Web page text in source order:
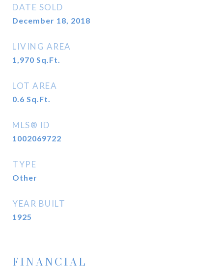
DATE SOLD
December 18, 2018
LIVING AREA
1,970 Sq.Ft.
LOT AREA
0.6 Sq.Ft.
MLS® ID
1002069722
TYPE
Other
YEAR BUILT
1925
FINANCIAL